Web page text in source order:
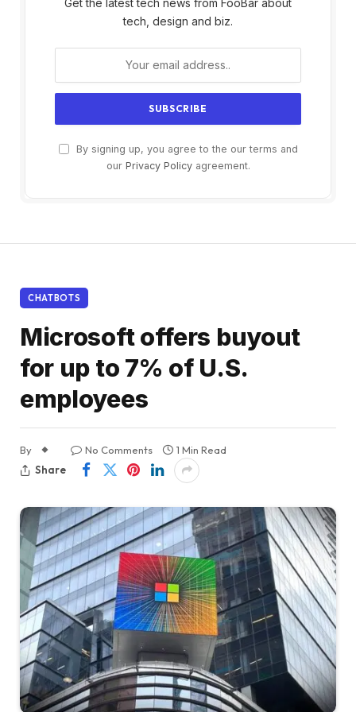
tech, design and biz.
By signing up, you agree to the our terms and
our Privacy Policyagreement.
CHATBOTS
Microsoft offers buyout
for up to 7% of U.S.
employees
By No Comments
1 Min Read
Share